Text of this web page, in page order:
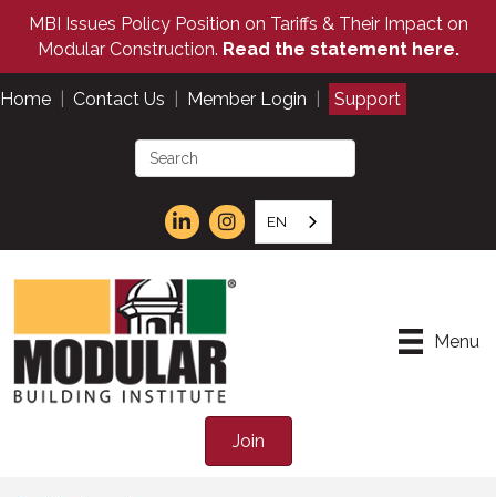
MBI Issues Policy Position on Tariffs & Their Impact on
Modular Construction. Read the statement here.
Home Contact Us Member Login Support
EN
Menu
Join